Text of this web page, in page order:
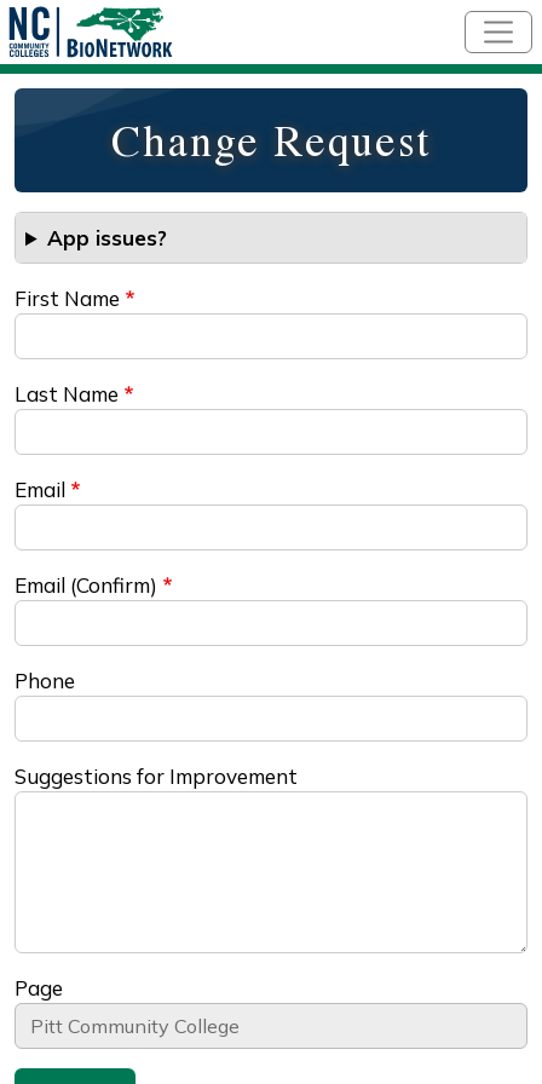
Change Request
App issues?
First Name
Last Name
Email
Email (Confirm)
Phone
Suggestions for Improvement
Page